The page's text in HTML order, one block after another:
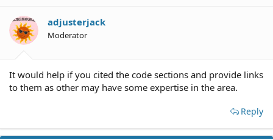
adjusterjack
Moderator
It would help if you cited the code sections and provide links
to them as other may have some expertise in the area.
Reply